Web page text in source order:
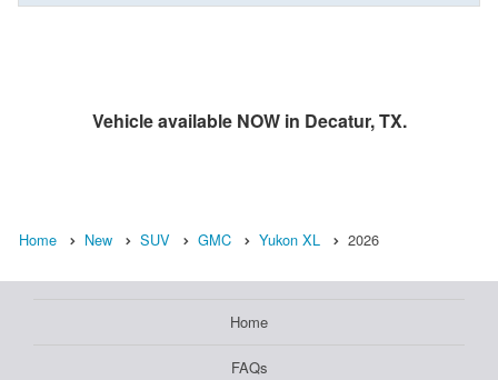
Vehicle available NOW in Decatur, TX.
Home New SUV GMC Yukon XL 2026
Home
FAQs